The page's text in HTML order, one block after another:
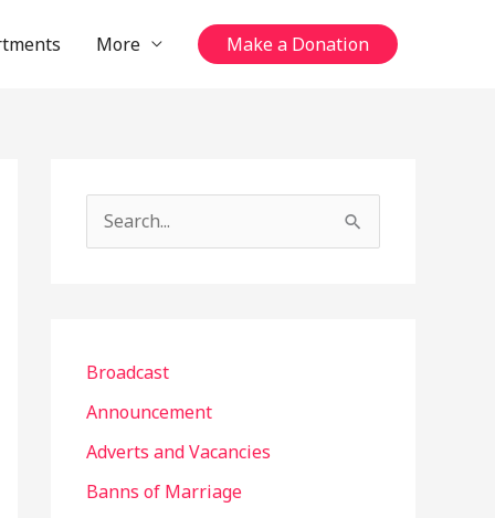
More Make a Donation
c
h
Broadcast
Announcement
Adverts and Vacancies
Banns of Marriage